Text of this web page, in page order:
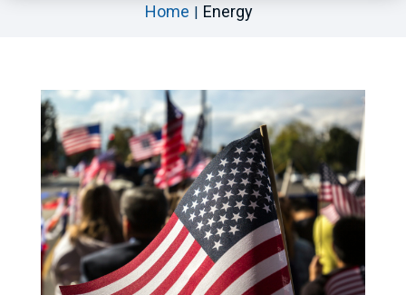
Home Energy